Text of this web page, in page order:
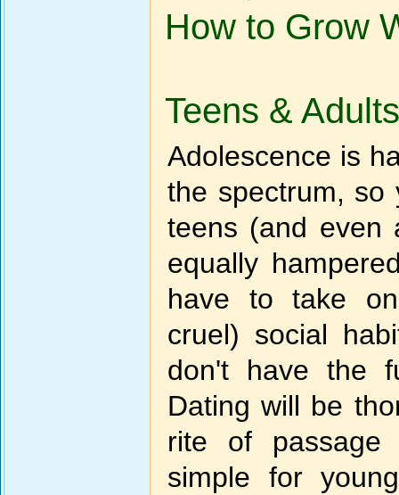
How to Grow
Teens & Adults
Adolescence is
the spectrum, so
teens (and even
equally
have to take
cruel) social
don't have the
Dating will be
rite of
simple for